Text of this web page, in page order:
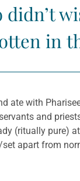
in
ate with
and
(ritually pure)
apart from